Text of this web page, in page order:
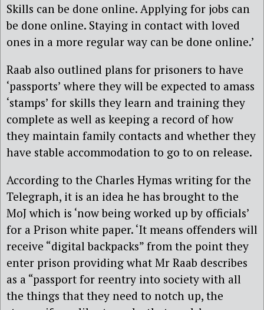
Skills can be done online. Applying for jobs can
be done online. Staying in contact with loved
ones in a more regular way can be done online.’
Raab also outlined plans for prisoners to have
‘passports’ where they will be expected to amass
‘stamps’ for skills they learn and training they
complete as well as keeping a record of how
they maintain family contacts and whether they
have stable accommodation to go to on release.
According to the Charles Hymas writing for the
Telegraph, it is an idea he has brought to the
MoJ which is ‘now being worked up by officials’
for a Prison white paper. ‘It means offenders will
receive “digital backpacks” from the point they
enter prison providing what Mr Raab describes
as a “passport for reentry into society with all
the things that they need to notch up, the